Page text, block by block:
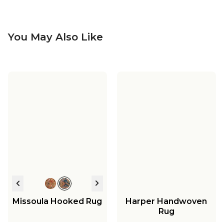
You May Also Like
Missoula Hooked Rug
Harper Handwoven
Rug